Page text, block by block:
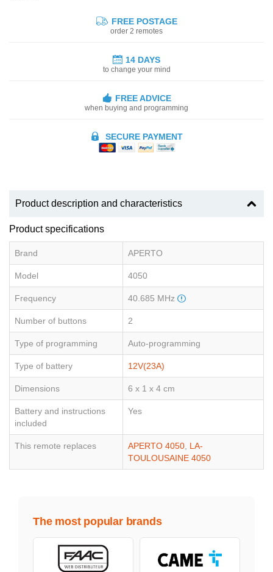
FREE POSTAGE
order 2 remotes
14 DAYS
to change your mind
FREE ADVICE
when buying and programming
SECURE PAYMENT
Product description and characteristics
Product specifications
Brand APERTO
Model 4050
Frequency 40.685 MHz
Number of buttons 2
Type of programming Auto-programming
Type of battery 12V(23A)
Dimensions 6 x 1 x 4 cm
Battery and instructions
included
Yes
This remote replaces APERTO 4050 LA-
TOULOUSAINE 4050
The most popular brands